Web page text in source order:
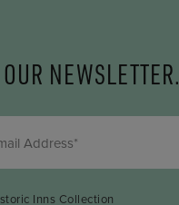
NEWSLETTER.
Inns Collection